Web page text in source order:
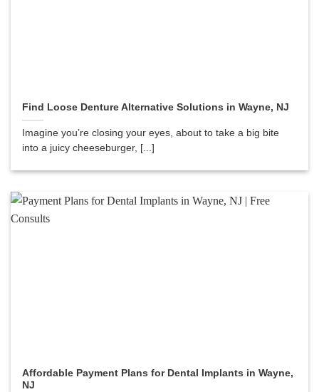
Find Loose Denture Alternative Solutions in Wayne, NJ
Imagine you’re closing your eyes, about to take a big bite
into a juicy cheeseburger, [...]
Affordable Payment Plans for Dental Implants in Wayne,
NJ